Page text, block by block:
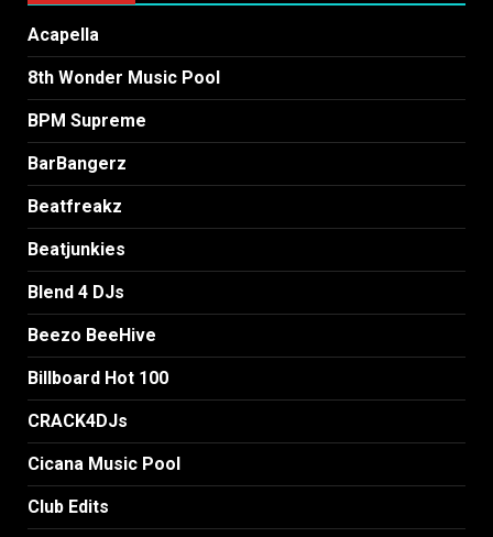
Acapella
8th Wonder Music Pool
BPM Supreme
BarBangerz
Beatfreakz
Beatjunkies
Blend 4 DJs
Beezo BeeHive
Billboard Hot 100
CRACK4DJs
Cicana Music Pool
Club Edits